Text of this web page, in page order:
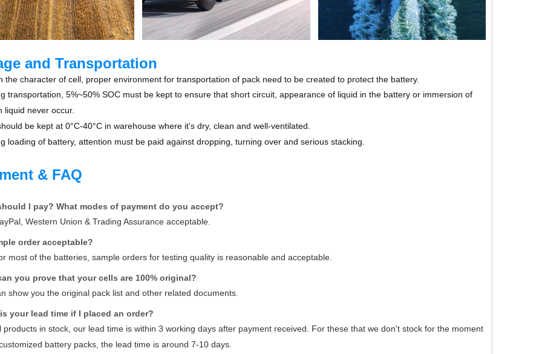
and Transportation
the character of cell, proper environment for transportation of pack need to be created to protect the battery.
transportation, 5%~50% SOC must be kept to ensure that short circuit, appearance of liquid in the battery or immersion of
liquid never occur.
be kept at 0°C-40°C in warehouse where it’s dry, clean and well-ventilated.
loading of battery, attention must be paid against dropping, turning over and serious stacking.
& FAQ
I pay? What modes of payment do you accept?
Western Union & Trading Assurance acceptable.
order acceptable?
most of the batteries, sample orders for testing quality is reasonable and acceptable.
you prove that your cells are 100% original?
show you the original pack list and other related documents.
your lead time if I placed an order?
products in stock, our lead time is within 3 working days after payment received. For these that we don't stock for the moment
battery packs, the lead time is around 7-10 days.